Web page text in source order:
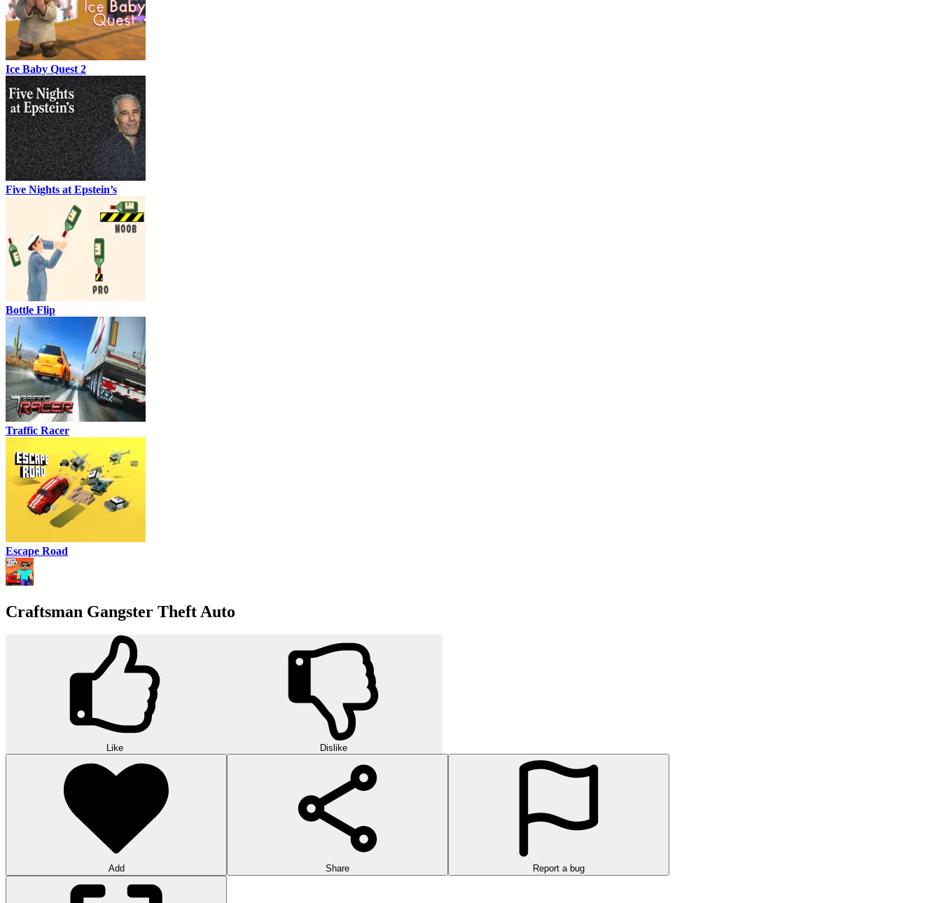
Ice Baby Quest 2
Five Nights at Epstein’s
Bottle Flip
Traffic Racer
Escape Road
Craftsman Gangster Theft Auto
Like Dislike
Add Share Report a bug